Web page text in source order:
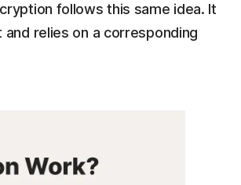
follows this same idea. It
relies on a corresponding